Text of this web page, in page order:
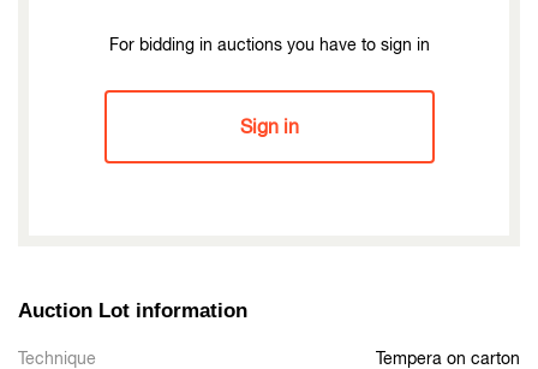
For bidding in auctions you have to sign in
Sign in
Auction Lot information
Technique
Tempera on carton